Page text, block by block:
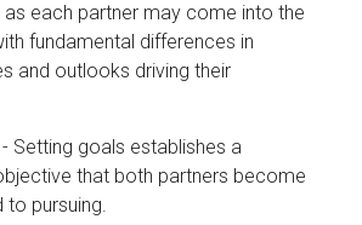
as each partner may come into the
fundamental differences in
and outlooks driving their
- Setting goals establishes a
that both partners become
pursuing.